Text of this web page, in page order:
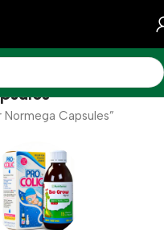
Capsules”